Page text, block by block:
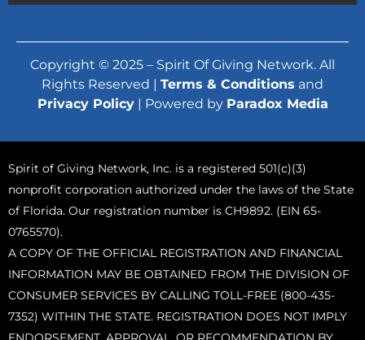
Copyright © 2025 – Spirit Of Giving Network. All
Rights Reserved | Terms & Conditions and
Privacy Policy| Powered by Paradox Media
Spirit of Giving Network, Inc. is a registered 501(c)(3)
nonprofit corporation authorized under the laws of the State
of Florida. Our registration number is CH9892. (EIN 65-
0765570).
A COPY OF THE OFFICIAL REGISTRATION AND FINANCIAL
INFORMATION MAY BE OBTAINED FROM THE DIVISION OF
CONSUMER SERVICES BY CALLING TOLL-FREE (800-435-
7352) WITHIN THE STATE. REGISTRATION DOES NOT IMPLY